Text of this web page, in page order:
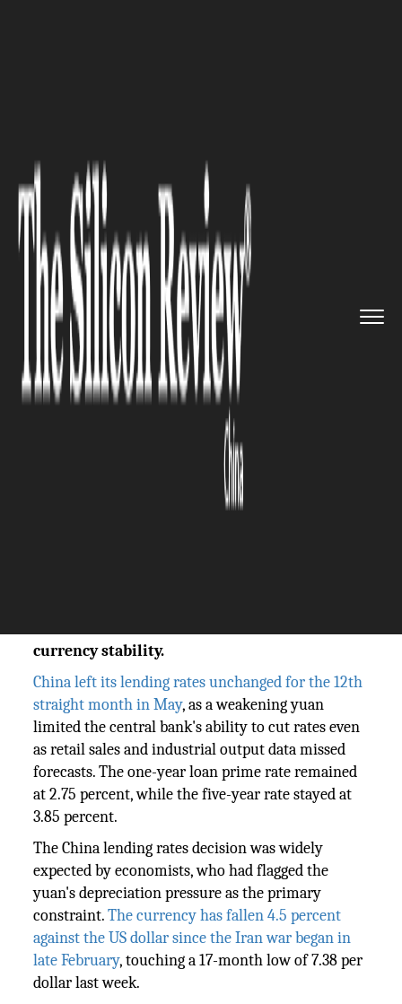
China Leaves Lending rates
Unchanged for 12th Straight
Month
currency stability.
China left its lending rates unchanged for the 12th
straight month in May, as a weakening yuan
limited the central bank's ability to cut rates even
as retail sales and industrial output data missed
forecasts. The one-year loan prime rate remained
at 2.75 percent, while the five-year rate stayed at
3.85 percent.
The China lending rates decision was widely
expected by economists, who had flagged the
yuan's depreciation pressure as the primary
constraint.The currency has fallen 4.5 percent
against the US dollar since the Iran war began in
late February, touching a 17-month low of 7.38 per
dollar last week.